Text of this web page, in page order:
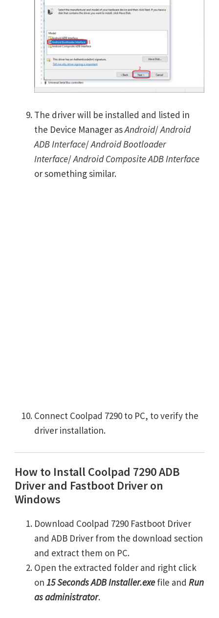
The driver will be installed and listed in
the Device Manager asAndroid/Android
ADB Interface/Android Bootloader
Interface/Android Composite ADB Interface
or something similar.
Connect Coolpad 7290 to PC, to verify the
driver installation.
How to Install Coolpad 7290 ADB
Driver and Fastboot Driver on
Windows
Download Coolpad 7290 Fastboot Driver
and ADB Driver from the download section
and extract them on PC.
Open the extracted folder and right click
on 15 Seconds ADB Installer.exefile and Run
as administrator.